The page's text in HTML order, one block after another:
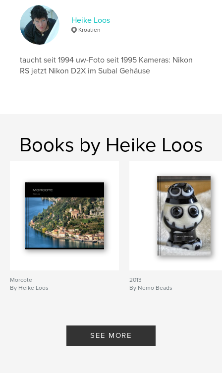
Heike Loos
Kroatien
taucht seit 1994 uw-Foto seit 1995 Kameras: Nikon
RS jetzt Nikon D2X im Subal Gehäuse
Books by Heike Loos
Morcote
By Heike Loos
2013
By Nemo Beads
SEE MORE